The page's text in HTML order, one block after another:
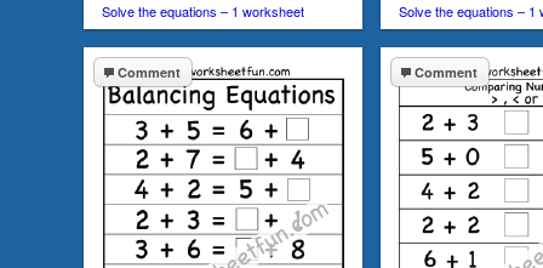
Solve the equations – 1 worksheet Solve the equations – 1
Comment Comment